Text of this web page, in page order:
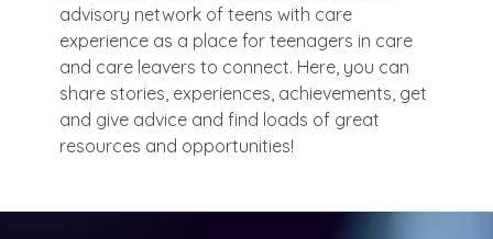
advisory network of teens with care
experience as a place for teenagers in care
and care leavers to connect. Here, you can
share stories, experiences, achievements, get
and give advice and find loads of great
resources and opportunities!